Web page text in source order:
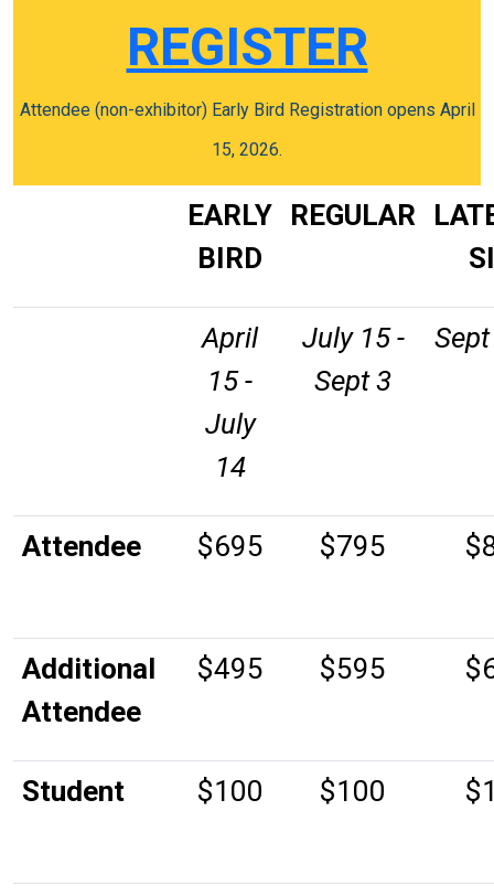
REGISTER
Attendee (non-exhibitor) Early Bird Registration opens April
15, 2026.
EARLY
BIRD
REGULAR
April
15 -
July
14
July 15 -
Sept 3
Attendee $695 $795
Additional
Attendee
$495 $595
Student $100 $100